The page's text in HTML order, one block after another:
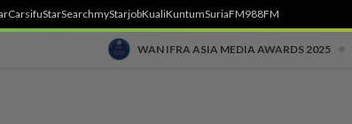
StarSearchmyStarjobKualiKuntumSuriaFM988FM
WAN IFRA ASIA MEDIA AWARDS 2025